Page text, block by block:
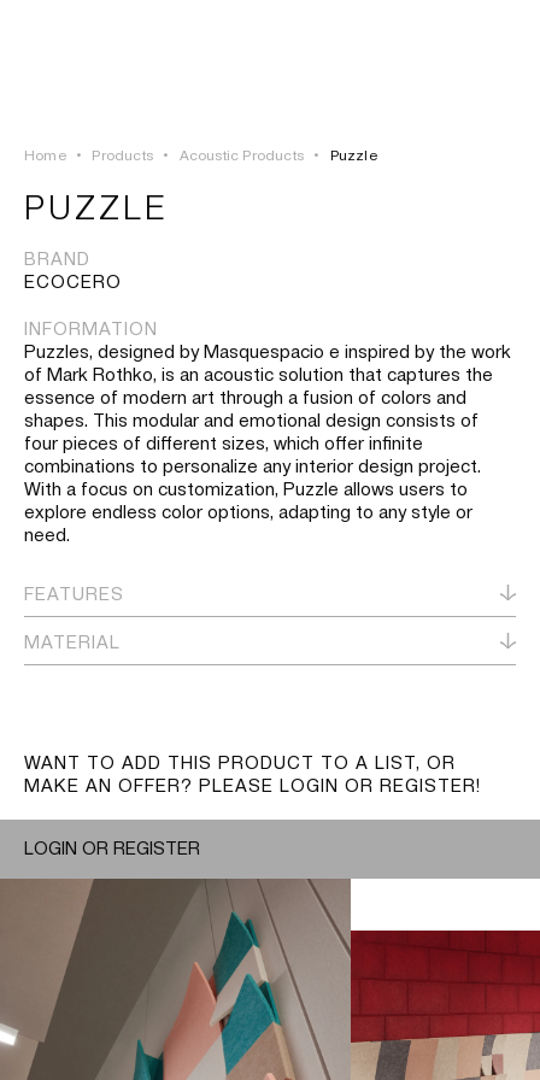
PROJECTS
HERITAGE
Home • Products • Acoustic Products • Puzzle
PUZZLE
BRAND
ECOCERO
INFORMATION
Puzzles, designed by Masquespacio e inspired by the work
of Mark Rothko, is an acoustic solution that captures the
essence of modern art through a fusion of colors and
shapes. This modular and emotional design consists of
four pieces of different sizes, which offer infinite
combinations to personalize any interior design project.
With a focus on customization, Puzzle allows users to
explore endless color options, adapting to any style or
need.
FEATURES
MATERIAL
WANT TO ADD THIS PRODUCT TO A LIST, OR
MAKE AN OFFER? PLEASE LOGIN OR REGISTER!
LOGIN OR REGISTER